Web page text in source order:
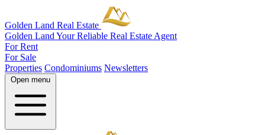
Golden Land Real Estate
Golden Land Your Reliable Real Estate Agent
For Rent
For Sale
Properties Condominiums Newsletters
Open menu